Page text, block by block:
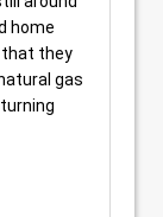
home
they
gas